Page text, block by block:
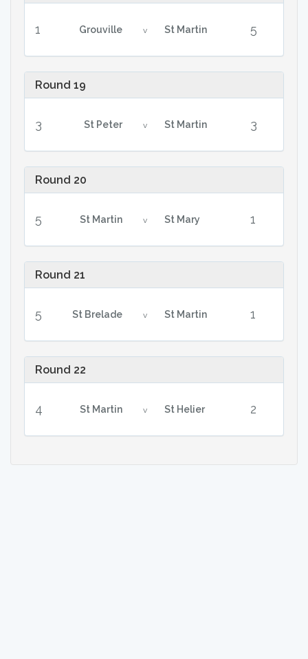
1 Grouville v St Martin 5
Round 19
3 St Peter v St Martin 3
Round 20
5 St Martin v St Mary 1
Round 21
5 St Brelade v St Martin 1
Round 22
4 St Martin v St Helier 2